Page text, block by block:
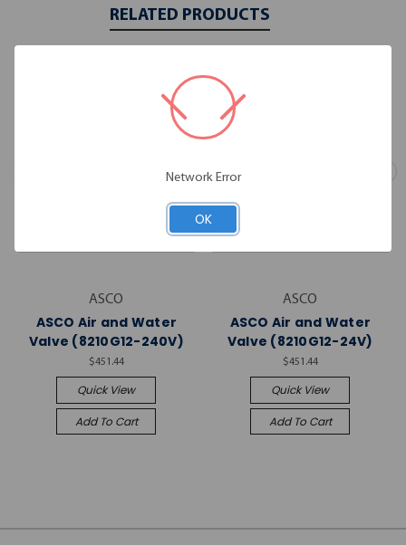
RELATED PRODUCTS
ASCO
ASCO Air and Water
Valve (8210G12-240V)
$451.44
Quick View
Add To Cart
ASCO
ASCO Air and Water
Valve (8210G12-24V)
$451.44
Quick View
Add To Cart
Network Error
OK